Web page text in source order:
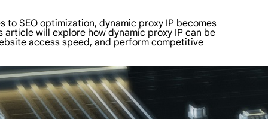
SEO optimization, dynamic proxy IP becomes
will explore how dynamic proxy IP can be
access speed, and perform competitive